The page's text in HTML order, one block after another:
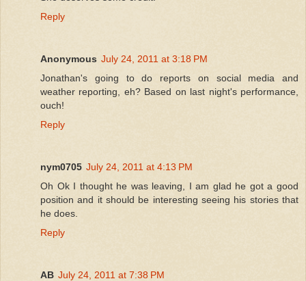
Reply
Anonymous July 24, 2011 at 3:18 PM
Jonathan's going to do reports on social media and
weather reporting, eh? Based on last night's performance,
ouch!
Reply
nym0705 July 24, 2011 at 4:13 PM
Oh Ok I thought he was leaving, I am glad he got a good
position and it should be interesting seeing his stories that
he does.
Reply
AB July 24, 2011 at 7:38 PM